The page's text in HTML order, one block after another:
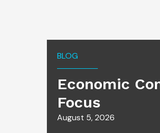
BLOG
Economic
Focus
August 5, 2026